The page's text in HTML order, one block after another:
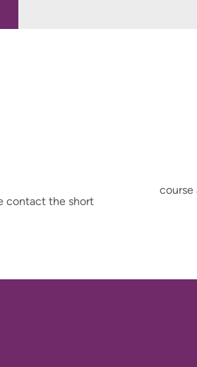
contact the short
course